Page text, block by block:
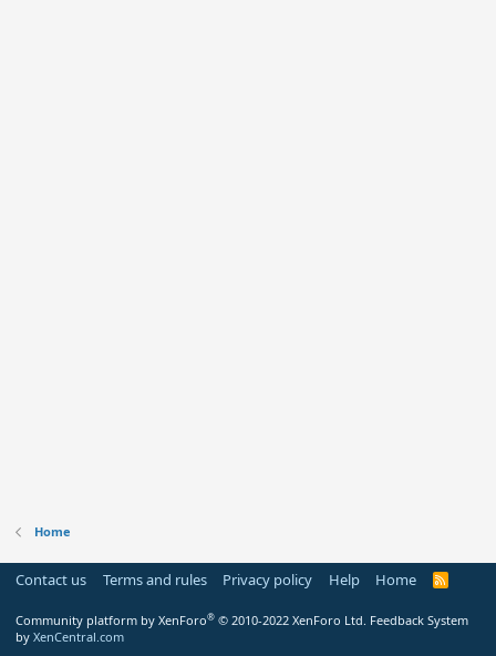
Home
Contact us Terms and rules Privacy policy Help Home
R
Community platform by XenForo® © 2010-2022 XenForo Ltd. Feedback System
by XenCentral.com